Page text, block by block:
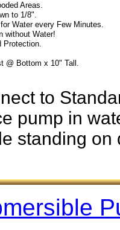
Areas.
to 1/8".
Water every Few Minutes.
without Water!
Protection.
@ Bottom x 10" Tall.
Standard
in
on dry